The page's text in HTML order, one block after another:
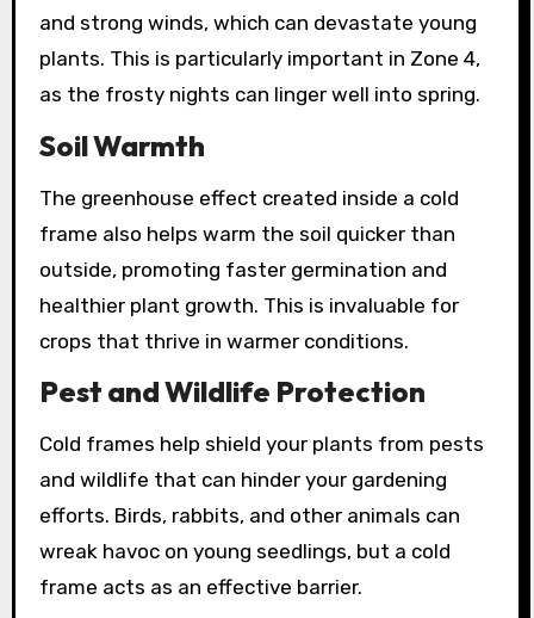
and strong winds, which can devastate young
plants. This is particularly important in Zone 4,
as the frosty nights can linger well into spring.
Soil Warmth
The greenhouse effect created inside a cold
frame also helps warm the soil quicker than
outside, promoting faster germination and
healthier plant growth. This is invaluable for
crops that thrive in warmer conditions.
Pest and Wildlife Protection
Cold frames help shield your plants from pests
and wildlife that can hinder your gardening
efforts. Birds, rabbits, and other animals can
wreak havoc on young seedlings, but a cold
frame acts as an effective barrier.